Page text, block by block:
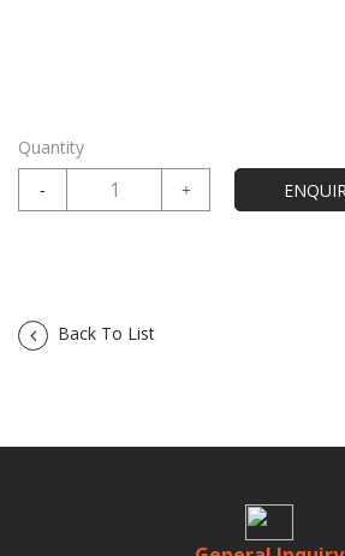
Quantity
Back To List